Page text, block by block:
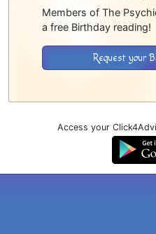
Members of The
a free Birthday reading!
Request your
Access your